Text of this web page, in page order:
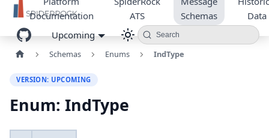
Documentation
ATS
Schemas
Data
Upcoming
Search
Schemas Enums IndType
VERSION: UPCOMING
Enum: IndType